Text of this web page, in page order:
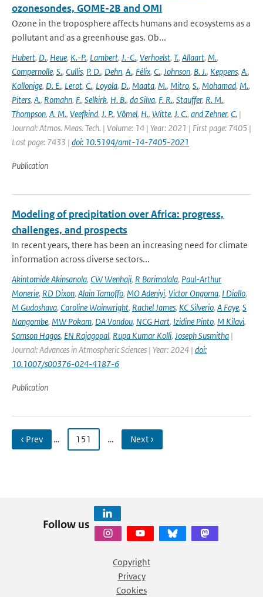
ozonesondes, GOME-2B and OMI
Ozone in the troposphere affects humans and ecosystems as a
pollutant and as a greenhouse gas. Ob...
Hubert, D., Heue, K.-P., Lambert, J.-C., Verhoelst, T., Allaart, M.,
Compernolle, S., Cullis, P. D., Dehn, A., Félix, C., Johnson, B. J., Keppens, A.,
Kollonige, D. E., Lerot, C., Loyola, D., Maata, M., Mitro, S., Mohamad, M.,
Piters, A., Romahn, F., Selkirk, H. B., da Silva, F. R., Stauffer, R. M.,
Thompson, A. M., Veefkind, J. P., Vömel, H., Witte, J. C., and Zehner, C. |
Journal: Atmos. Meas. Tech. | Volume: 14 | Year: 2021 | First page: 7405 |
Last page: 7433 | doi: 10.5194/amt-14-7405-2021
Publication
Modeling of precipitation over Africa: progress,
challenges, and prospects
In recent years, there has been an increasing need for climate
information across diverse sectors...
Akintomide Akinsanola, CW Wenhaji, R Barimalala, Paul-Arthur
Monerie, RD Dixon, Alain Tamoffo, MO Adeniyi, Victor Ongoma, I Diallo,
M Gudoshava, Caroline Wainwright, Rachel James, KC Silverio, A Faye, S
Nangombe, MW Pokam, DA Vondou, NCG Hart, Izidine Pinto, M Kilavi,
Samson Hagos, EN Rajagopal, Rupa Kumar Kolli, Joseph Susmitha |
Journal: Advances in Atmospheric Sciences | Year: 2024 | doi:
10.1007/s00376-024-4187-6
Publication
‹ Prev … 151 … Next ›
Follow us
Copyright
Privacy
Cookies